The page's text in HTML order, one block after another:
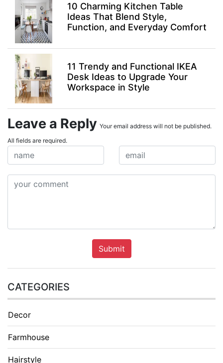
10 Charming Kitchen Table
Ideas That Blend Style,
Function, and Everyday Comfort
11 Trendy and Functional IKEA
Desk Ideas to Upgrade Your
Workspace in Style
Leave a Reply Your email address will not be published.
All fields are required.
Submit
CATEGORIES
Decor
Farmhouse
Hairstyle